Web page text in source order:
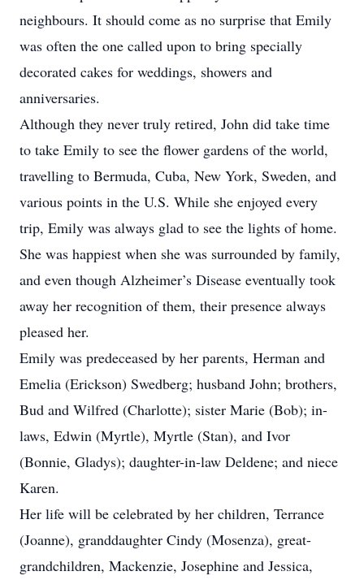
neighbours. It should come as no surprise that Emily
was often the one called upon to bring specially
decorated cakes for weddings, showers and
anniversaries.
Although they never truly retired, John did take time
to take Emily to see the flower gardens of the world,
travelling to Bermuda, Cuba, New York, Sweden, and
various points in the U.S. While she enjoyed every
trip, Emily was always glad to see the lights of home.
She was happiest when she was surrounded by family,
and even though Alzheimer’s Disease eventually took
away her recognition of them, their presence always
pleased her.
Emily was predeceased by her parents, Herman and
Emelia (Erickson) Swedberg; husband John; brothers,
Bud and Wilfred (Charlotte); sister Marie (Bob); in-
laws, Edwin (Myrtle), Myrtle (Stan), and Ivor
(Bonnie, Gladys); daughter-in-law Deldene; and niece
Karen.
Her life will be celebrated by her children, Terrance
(Joanne), granddaughter Cindy (Mosenza), great-
grandchildren, Mackenzie, Josephine and Jessica,